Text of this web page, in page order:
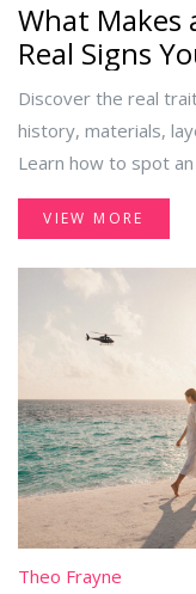
What Makes
Real Signs
Cottage
Discover the real
history, materials,
Learn how to spot
VIEW MORE
Theo Frayne